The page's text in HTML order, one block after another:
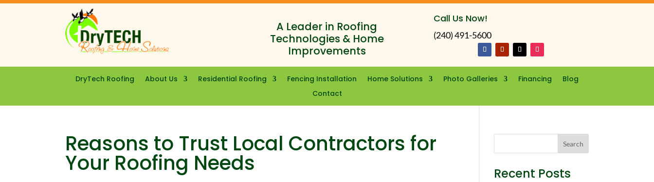
A Leader in Roofing
Technologies & Home
Improvements
Call Us Now!
(240) 491-5600
DryTech Roofing About Us Residential Roofing Fencing Installation Home Solutions Photo Galleries Financing
Blog
Contact
Reasons to Trust Local Contractors for
Your Roofing Needs Recent Posts